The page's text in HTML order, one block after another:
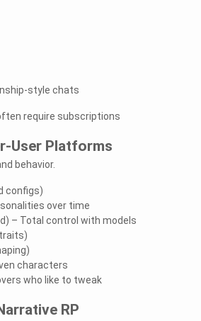
style chats
require subscriptions
User Platforms
behavior.
configs)
over time
– Total control with models
characters
who like to tweak
RP